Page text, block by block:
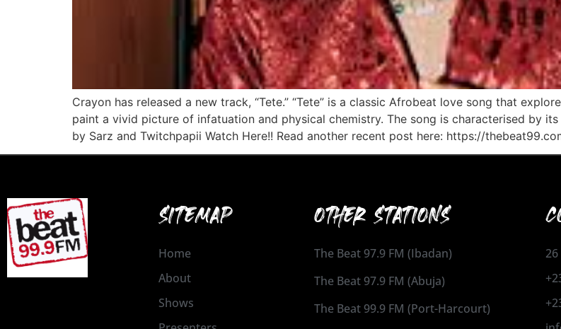
Crayon has released a new track, “Tete.” “Tete” is a classic Afrobeat love song that
paint a vivid picture of infatuation and physical chemistry. The song is characterised by
by Sarz and Twitchpapii Watch Here!! Read another recent post here: https://
SITEMAP
Home
About
Shows
OTHER STATIONS
The Beat 97.9 FM (Ibadan)
The Beat 97.9 FM (Abuja)
The Beat 99.9 FM (Port-Harcourt)